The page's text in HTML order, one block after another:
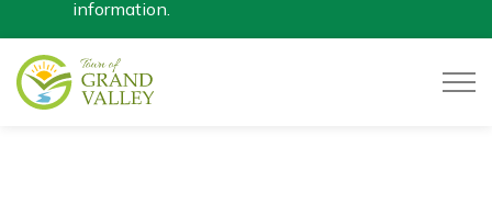
information.